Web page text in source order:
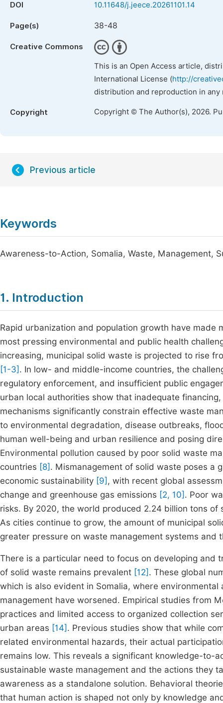
DOI 10.11648/j.jeece.20261101.14
Page(s) 38-48
Creative Commons
This is an Open Access article,
International License (http://
distribution and reproduction in
Copyright Copyright © The Author(s), 2026.
Previous article
Keywords
Awareness-to-Action, Somalia, Waste, Management,
1. Introduction
Rapid urbanization and population growth have made
most pressing environmental and public health
increasing, municipal solid waste is projected to rise
[1-3] . In low- and middle-income countries, the
regulatory enforcement, and insufficient public
urban local authorities show that inadequate
mechanisms significantly constrain effective waste
to environmental degradation, disease outbreaks,
human well-being and urban resilience and posing
Environmental pollution caused by poor solid waste
countries [8] . Mismanagement of solid waste poses a
economic sustainability [9] , with recent global
change and greenhouse gas emissions [2, 10] . Poor
risks. By 2020, the world produced 2.24 billion tons
As cities continue to grow, the amount of municipal
greater pressure on waste management systems and
There is a particular need to focus on developing and
of solid waste remains prevalent [12] . These global
which is also evident in Somalia, where
management have worsened. Empirical studies from
practices and limited access to organized collection
urban areas [14] . Previous studies show that while
related environmental hazards, their actual
remains low. This reveals a significant knowledge-to-
sustainable waste management and the actions they
awareness as a standalone solution. Behavioral
that human action is shaped not only by knowledge